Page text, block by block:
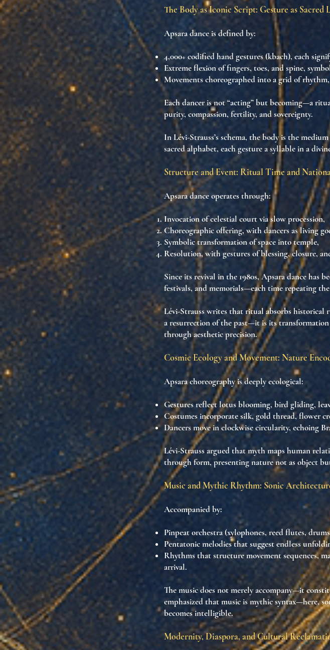
The Body as Iconic Script: Gesture as Sacred
Apsara dance is defined by:
4,000+ codified hand gestures (kbach), each
Extreme flexion of fingers, toes, and spine,
Movements choreographed into agrid of
Each dancer is not “acting” butbecoming—a
purity, compassion, fertility, andsovereignty.
In Lévi-Strauss’s schema, the body is the
sacred alphabet, each gesture asyllable in a
Structure and Event: Ritual Time and
Apsara dance operates through:
Invocationof celestial court via slow procession,
Choreographic offering, with dancers asliving
Symbolic transformationof space into temple,
Resolution, with gestures of blessing, closure,
Since its revival in the 1980s, Apsara dance has
festivals, andmemorials—each time repeating
Lévi-Strauss writes thatritual absorbs historical
a resurrection of the past—it is its
through aesthetic precision.
Cosmic Ecology and Movement: Nature
Apsara choreography is deeply ecological:
Gestures reflectlotus blooming, bird gliding,
Costumes incorporatesilk, gold thread, flower
Dancers move inclockwise circularity, echoing
Lévi-Strauss argued thatmyth maps human
through form, presentingnature not as object
Music and Mythic Rhythm: Sonic
Accompanied by:
Pinpeat orchestra(xylophones, reed flutes,
Pentatonic melodiesthat suggest endless
Rhythms thatstructure movement sequences,
arrival.
The music does not merely accompany—it
emphasized thatmusic is mythic syntax—here,
becomes intelligible.
Modernity, Diaspora, and Cultural